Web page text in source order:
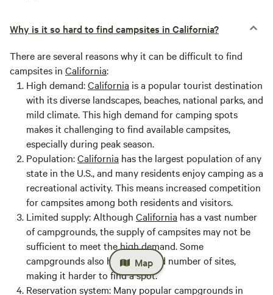
Why is it so hard to find campsites in California?
There are several reasons why it can be difficult to find
campsites in California:
High demand:California is a popular tourist destination
with its diverse landscapes, beaches, national parks, and
mild climate. This high demand for camping spots
makes it challenging to find available campsites,
especially during peak season.
Population:California has the largest population of any
state in the U.S., and many residents enjoy camping as a
recreational activity. This means increased competition
for campsites among both residents and visitors.
Limited supply: Although California has a vast number
of campgrounds, the supply of campsites may not be
sufficient to meet the high demand. Some
campgrounds also have a limited number of sites,
making it harder to find a spot.
Reservation system: Many popular campgrounds in
Map